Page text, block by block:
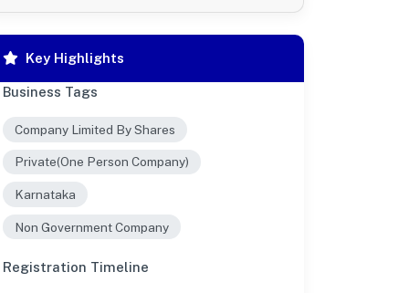
Key Highlights
Business Tags
Company Limited By Shares
Private(One Person Company)
Karnataka
Non Government Company
Registration Timeline